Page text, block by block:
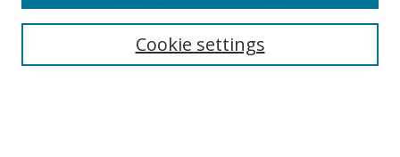
Select context to search:Cookie settings